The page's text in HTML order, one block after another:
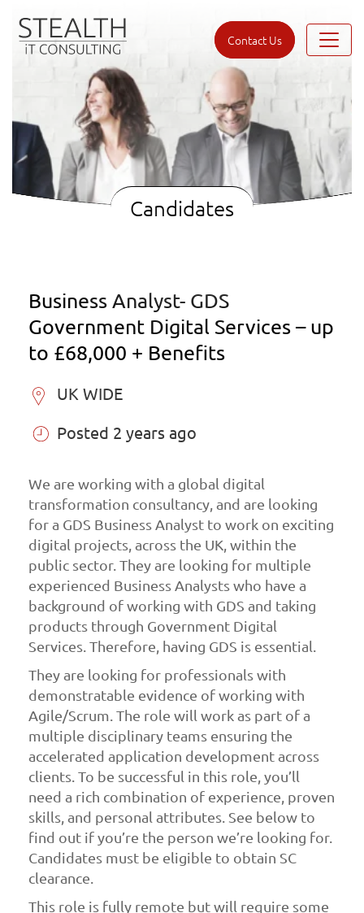
Contact Us
Candidates
Business Analyst- GDS
Government Digital Services – up
to £68,000 + Benefits
UK WIDE
Posted 2 years ago
We are working with a global digital
transformation consultancy, and are looking
for a GDS Business Analyst to work on exciting
digital projects, across the UK, within the
public sector. They are looking for multiple
experienced Business Analysts who have a
background of working with GDS and taking
products through Government Digital
Services. Therefore, having GDS is essential.
They are looking for professionals with
demonstratable evidence of working with
Agile/Scrum. The role will work as part of a
multiple disciplinary teams ensuring the
accelerated application development across
clients. To be successful in this role, you’ll
need a rich combination of experience, proven
skills, and personal attributes. See below to
find out if you’re the person we’re looking for.
Candidates must be eligible to obtain SC
clearance.
This role is fully remote but will require some